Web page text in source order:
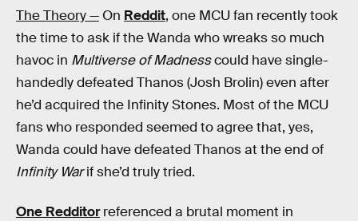
The Theory — On Reddit, one MCU fan recently took
the time to ask if the Wanda who wreaks so much
havoc in Multiverse of Madnesscould have single-
handedly defeated Thanos (Josh Brolin) even after
he’d acquired the Infinity Stones. Most of the MCU
fans who responded seemed to agree that, yes,
Wanda could have defeated Thanos at the end of
Infinity Warif she’d truly tried.
One Redditorreferenced a brutal moment in